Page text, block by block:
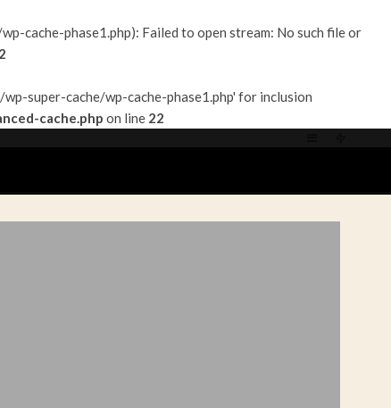
cache-phase1.php): Failed to open stream: No such file or
super-cache/wp-cache-phase1.php' for inclusion
cache.php on line 22